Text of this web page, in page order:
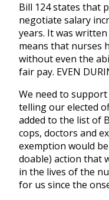
Bill 124 states that
negotiate salary
years. It was
means that nurses
without even the
fair pay. EVEN
We need to
telling our elected
added to the list of
cops, doctors and
exemption would
doable) action that
in the lives of the
for us since the